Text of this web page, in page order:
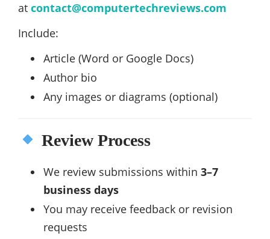
at contact@computertechreviews.com
Include:
Article (Word or Google Docs)
Author bio
Any images or diagrams (optional)
Review Process
We review submissions within 3–7
business days
You may receive feedback or revision
requests